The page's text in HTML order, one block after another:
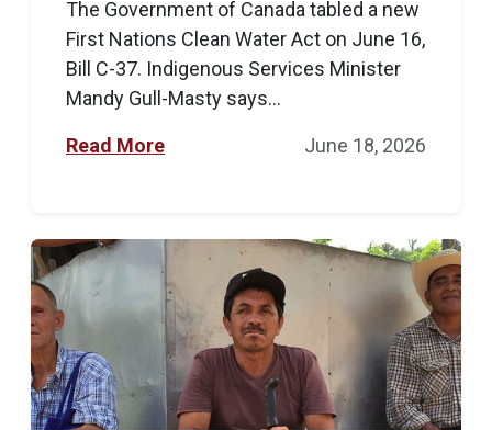
The Government of Canada tabled a new
First Nations Clean Water Act on June 16,
Bill C-37. Indigenous Services Minister
Mandy Gull-Masty says...
Read More June 18, 2026